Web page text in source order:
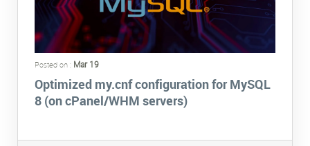
Posted on : Mar 19
Optimized my.cnf configuration for MySQL
8 (on cPanel/WHM servers)